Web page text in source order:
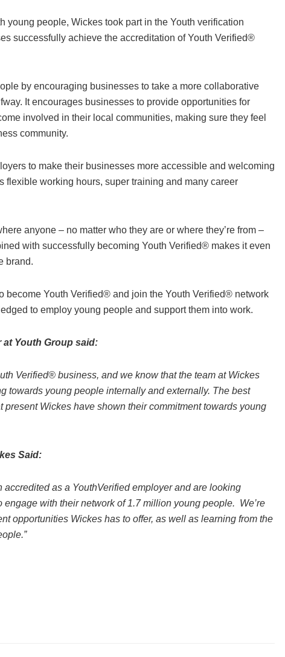
young people, Wickes took part in the Youth verification
successfully achieve the accreditation of Youth Verified®
by encouraging businesses to take a more collaborative
It encourages businesses to provide opportunities for
involved in their local communities, making sure they feel
community.
to make their businesses more accessible and welcoming
flexible working hours, super training and many career
anyone – no matter who they are or where they’re from –
with successfully becoming Youth Verified® makes it even
brand.
become Youth Verified® and join the Youth Verified® network
to employ young people and support them into work.
at Youth Group said:
Verified® business, and we know that the team at Wickes
towards young people internally and externally. The best
present Wickes have shown their commitment towards young
Said:
accredited as a YouthVerified employer and are looking
with their network of 1.7 million young people. We’re
opportunities Wickes has to offer, as well as learning from the